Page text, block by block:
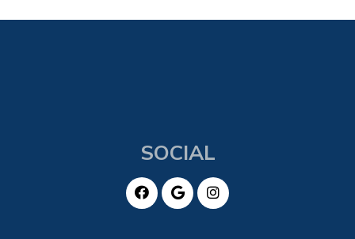
SOCIAL